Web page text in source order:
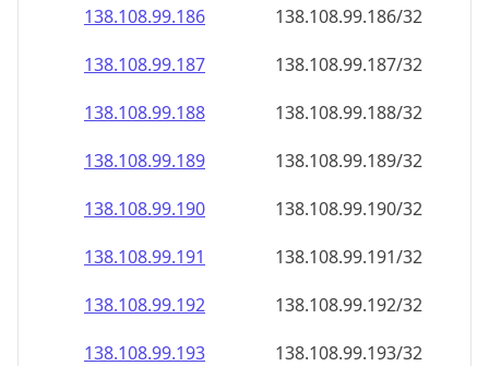
138.108.99.186
138.108.99.186/32
138.108.99.187
138.108.99.187/32
138.108.99.188
138.108.99.188/32
138.108.99.189
138.108.99.189/32
138.108.99.190
138.108.99.190/32
138.108.99.191
138.108.99.191/32
138.108.99.192
138.108.99.192/32
138.108.99.193
138.108.99.193/32